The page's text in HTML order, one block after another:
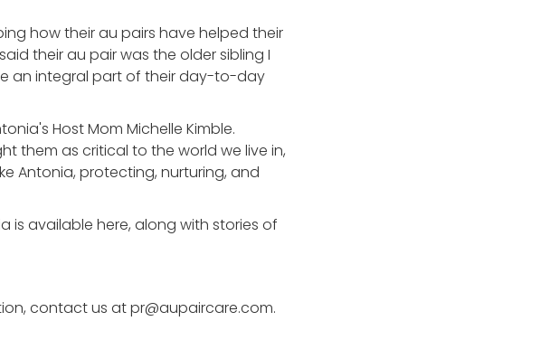
how their au pairs have helped their
their au pair was the older sibling I
an integral part of their day-to-day
Host Mom Michelle Kimble.
them as critical to the world we live in,
Antonia, protecting, nurturing, and
is available here, along with stories of
contact us at pr@aupaircare.com.